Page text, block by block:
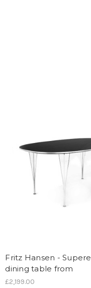
Fritz Hansen -
dining table from
£2,199.00